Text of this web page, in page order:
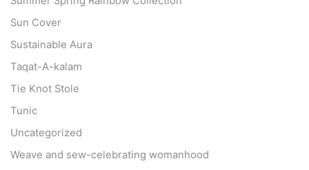
Sun Cover
Sustainable Aura
Taqat-A-kalam
Tie Knot Stole
Tunic
Uncategorized
Weave and sew-celebrating womanhood